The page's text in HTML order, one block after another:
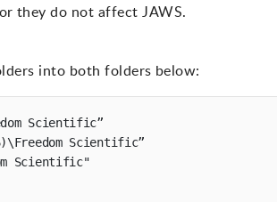
they do not affect JAWS.
into both folders below:
Scientific”
Scientific”
Scientific"